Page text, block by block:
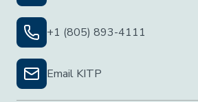
+1 (805) 893-4111
Email KITP